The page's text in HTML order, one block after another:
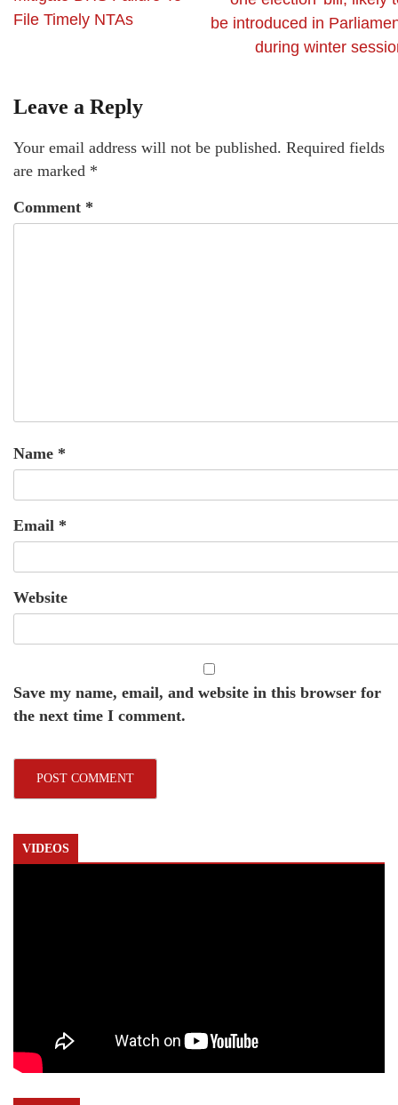
File Timely NTAs
be introduced in
during winter
Leave a Reply
Your email address will not be published. Required fields
are marked *
Comment *
Name *
Email *
Website
Save my name, email, and website in this browser for
the next time I comment.
VIDEOS